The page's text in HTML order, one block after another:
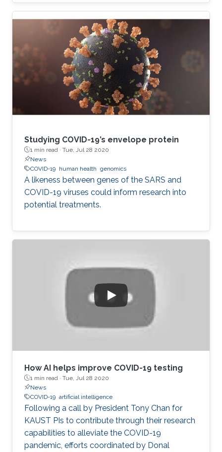
and further behind. Even those who trust the
work of scientists can feel overwhelmed when
attempting to read the latest research.
Studying COVID-19’s envelope protein
1 min read · Tue, Jul 28 2020
News
COVID-19 human health genomics
A likeness between genes of the SARS and
COVID-19 viruses could inform research into
potential treatments.
How AI helps improve COVID-19 testing
1 min read · Tue, Jul 28 2020
News
COVID-19 artificial intelligence
Following a call by President Tony Chan for
KAUST PIs to contribute through their research
capabilities to alleviate the COVID-19
pandemic, efforts coordinated by Donal